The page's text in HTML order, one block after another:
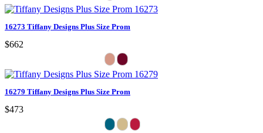
16273 Tiffany Designs Plus Size Prom
$662
16279 Tiffany Designs Plus Size Prom
$473